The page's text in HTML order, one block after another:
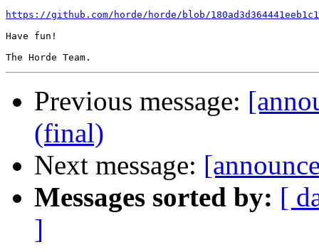
https://github.com/horde/horde/blob/
Have fun!
Previous message:
(final)
Next message:
Messages sorted by: [
]